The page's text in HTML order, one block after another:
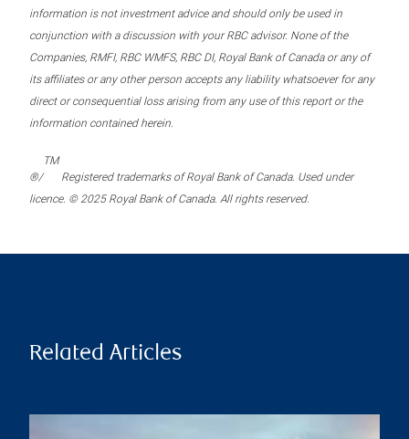
information is not investment advice and should only be used in
conjunction with a discussion with your RBC advisor. None of the
Companies, RMFI, RBC WMFS, RBC DI, Royal Bank of Canada or any of
its affiliates or any other person accepts any liability whatsoever for any
direct or consequential loss arising from any use of this report or the
information contained herein.
®/
TM
Registered trademarks of Royal Bank of Canada. Used under
licence. © 2025 Royal Bank of Canada. All rights reserved.
Related Articles